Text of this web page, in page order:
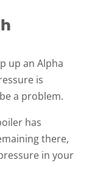
up an Alpha
is
a problem.
has
there,
in your